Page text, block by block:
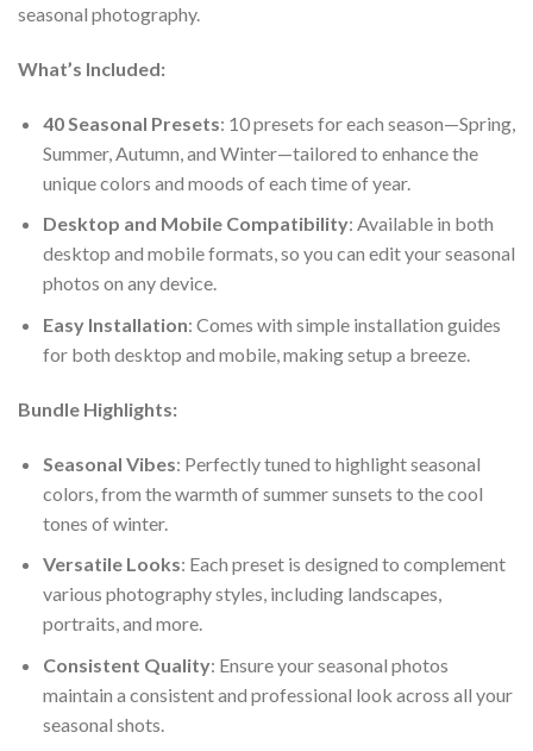
seasonal photography.
What’s Included:
40 Seasonal Presets: 10 presets for each season—Spring,
Summer, Autumn, and Winter—tailored to enhance the
unique colors and moods of each time of year.
Desktop and Mobile Compatibility: Available in both
desktop and mobile formats, so you can edit your seasonal
photos on any device.
Easy Installation: Comes with simple installation guides
for both desktop and mobile, making setup a breeze.
Bundle Highlights:
Seasonal Vibes: Perfectly tuned to highlight seasonal
colors, from the warmth of summer sunsets to the cool
tones of winter.
Versatile Looks: Each preset is designed to complement
various photography styles, including landscapes,
portraits, and more.
Consistent Quality: Ensure your seasonal photos
maintain a consistent and professional look across all your
seasonal shots.